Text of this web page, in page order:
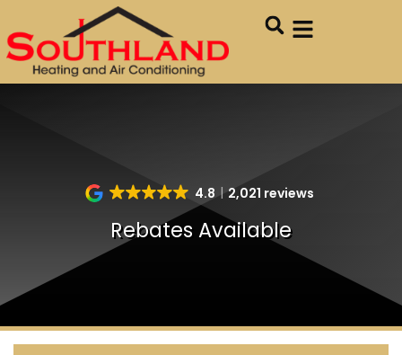
to
Content
to
navigation
4.8 2,021 reviews
Rebates Available